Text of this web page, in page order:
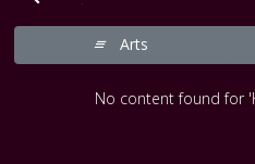
Arts
No content found for